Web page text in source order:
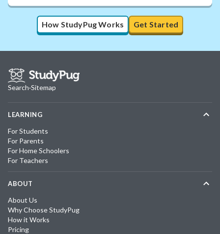
How StudyPug Works Get Started
Search·Sitemap
LEARNING
For Students
For Parents
For Home Schoolers
For Teachers
ABOUT
About Us
Why Choose StudyPug
How it Works
Pricing